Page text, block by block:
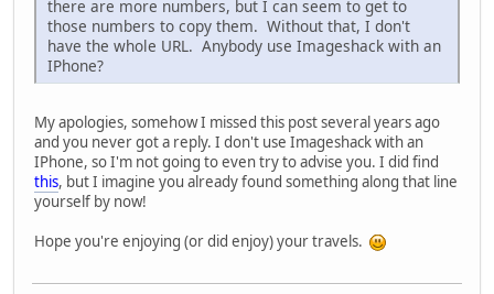
there are more numbers, but I can seem to get to
those numbers to copy them. Without that, I don't
have the whole URL. Anybody use Imageshack with an
IPhone?
My apologies, somehow I missed this post several years ago
and you never got a reply. I don't use Imageshack with an
IPhone, so I'm not going to even try to advise you. I did find
this, but I imagine you already found something along that line
yourself by now!
Hope you're enjoying (or did enjoy) your travels.